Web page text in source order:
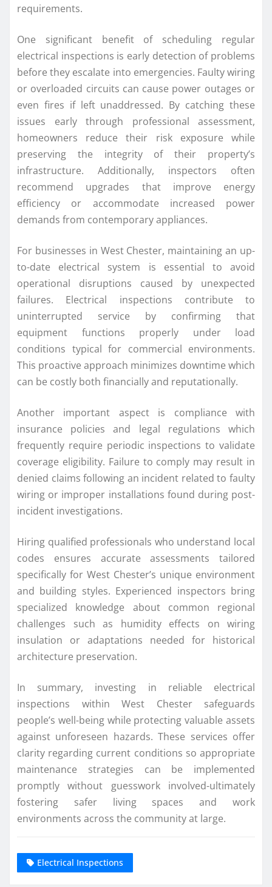
requirements.
One significant benefit of scheduling regular
electrical inspections is early detection of problems
before they escalate into emergencies. Faulty wiring
or overloaded circuits can cause power outages or
even fires if left unaddressed. By catching these
issues early through professional assessment,
homeowners reduce their risk exposure while
preserving the integrity of their property’s
infrastructure. Additionally, inspectors often
recommend upgrades that improve energy
efficiency or accommodate increased power
demands from contemporary appliances.
For businesses in West Chester, maintaining an up-
to-date electrical system is essential to avoid
operational disruptions caused by unexpected
failures. Electrical inspections contribute to
uninterrupted service by confirming that
equipment functions properly under load
conditions typical for commercial environments.
This proactive approach minimizes downtime which
can be costly both financially and reputationally.
Another important aspect is compliance with
insurance policies and legal regulations which
frequently require periodic inspections to validate
coverage eligibility. Failure to comply may result in
denied claims following an incident related to faulty
wiring or improper installations found during post-
incident investigations.
Hiring qualified professionals who understand local
codes ensures accurate assessments tailored
specifically for West Chester’s unique environment
and building styles. Experienced inspectors bring
specialized knowledge about common regional
challenges such as humidity effects on wiring
insulation or adaptations needed for historical
architecture preservation.
In summary, investing in reliable electrical
inspections within West Chester safeguards
people’s well-being while protecting valuable assets
against unforeseen hazards. These services offer
clarity regarding current conditions so appropriate
maintenance strategies can be implemented
promptly without guesswork involved-ultimately
fostering safer living spaces and work
environments across the community at large.
Electrical Inspections